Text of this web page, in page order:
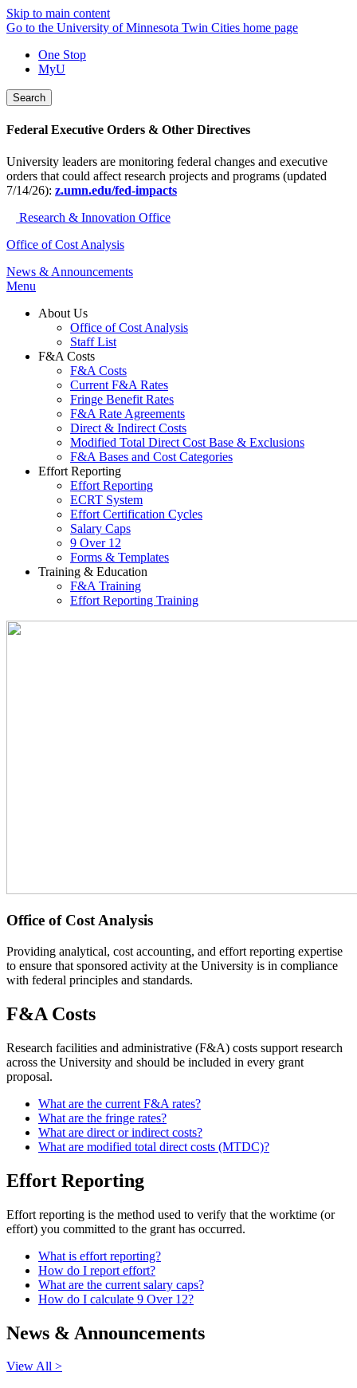
Skip to main content
Go to the University of Minnesota Twin Cities home page
One Stop
MyU
Search
Federal Executive Orders & Other Directives
University leaders are monitoring federal changes and executive
orders that could affect research projects and programs (updated
7/14/26): z.umn.edu/fed-impacts
Research & Innovation Office
Office of Cost Analysis
News & Announcements
Menu
About Us
Office of Cost Analysis
Staff List
F&A Costs
F&A Costs
Current F&A Rates
Fringe Benefit Rates
F&A Rate Agreements
Direct & Indirect Costs
Modified Total Direct Cost Base & Exclusions
F&A Bases and Cost Categories
Effort Reporting
Effort Reporting
ECRT System
Effort Certification Cycles
Salary Caps
9 Over 12
Forms & Templates
Training & Education
F&A Training
Effort Reporting Training
Office of Cost Analysis
Office of Cost Analysis
Providing analytical, cost accounting, and effort reporting expertise
to ensure that sponsored activity at the University is in compliance
with federal principles and standards.
F&A Costs
Research facilities and administrative (F&A) costs support research
across the University and should be included in every grant
proposal.
What are the current F&A rates?
What are the fringe rates?
What are direct or indirect costs?
What are modified total direct costs (MTDC)?
Effort Reporting
Effort reporting is the method used to verify that the worktime (or
effort) you committed to the grant has occurred.
What is effort reporting?
How do I report effort?
What are the current salary caps?
How do I calculate 9 Over 12?
News & Announcements
View All >